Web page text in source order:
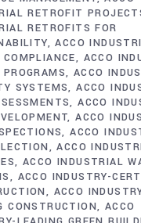
RETROFIT
RETROFITS FOR
ACCO
ACCO
ACCO
SYSTEMS ACCO
ACCO
ACCO
ACCO
ACCO
ACCO INDUSTRIAL
ACCO INDUSTRY-
ACCO
CONSTRUCTION
ACCO